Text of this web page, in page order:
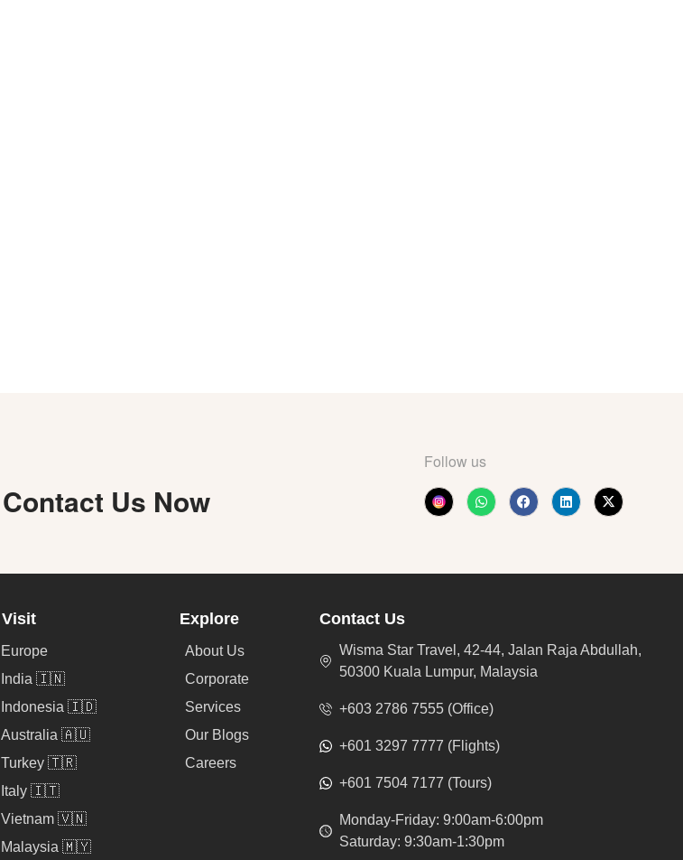
Contact Us Now
Follow us
Europe
India 🇮🇳
Indonesia 🇮🇩
Australia 🇦🇺
Turkey 🇹🇷
Italy 🇮🇹
Vietnam 🇻🇳
Malaysia 🇲🇾
Visit
About Us
Corporate
Services
Our Blogs
Careers
Explore Contact Us
Wisma Star Travel, 42-44, Jalan Raja Abdullah,
50300 Kuala Lumpur, Malaysia
+603 2786 7555 (Office)
+601 3297 7777 (Flights)
+601 7504 7177 (Tours)
Monday-Friday: 9:00am-6:00pm
Saturday: 9:30am-1:30pm